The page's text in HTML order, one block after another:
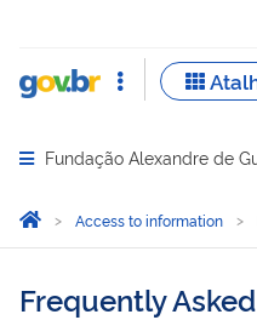
Abrir menu principal de
Fundação Alexandre de
Você está aqui:
HomeAccess to information
Frequently